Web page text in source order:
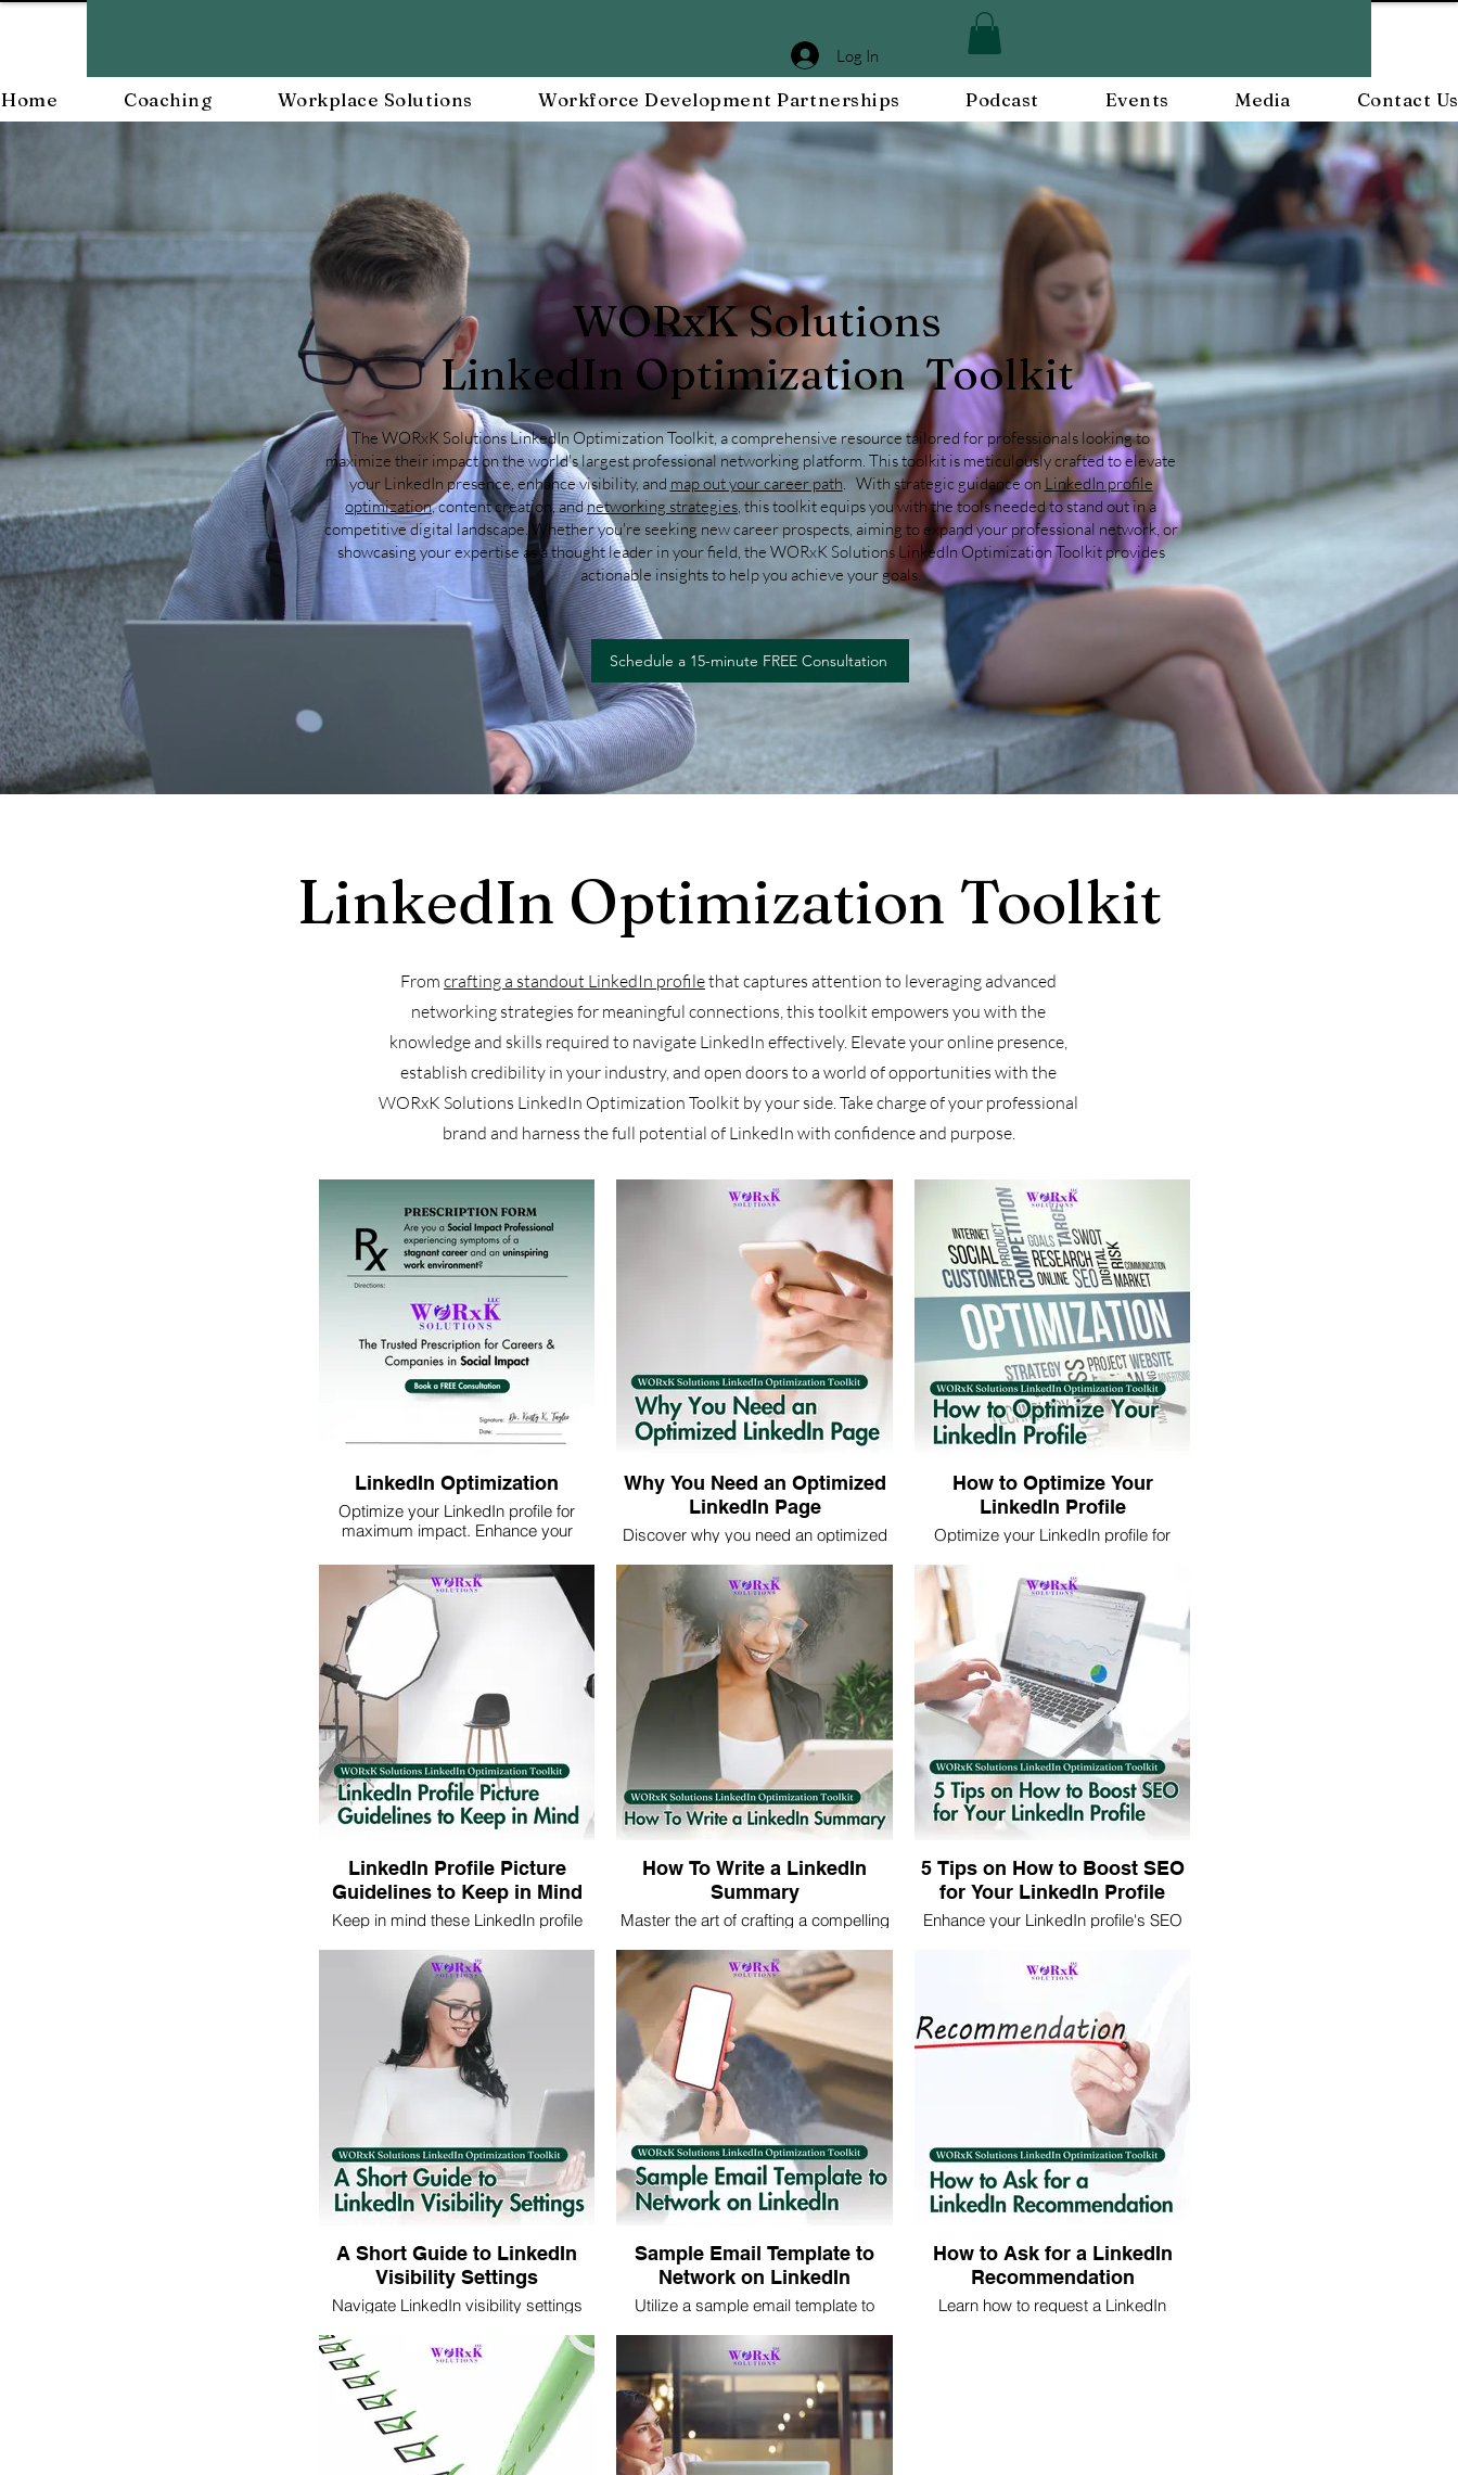
Log In
Home Coaching Workplace Solutions Workforce Development Partnerships Podcast Events Media Contact Us
WORxK Solutions
LinkedIn Optimization Toolkit
The WORxK Solutions LinkedIn Optimization Toolkit, a comprehensive resource tailored for professionals looking to
maximize their impact on the world's largest professional networking platform. This toolkit is meticulously crafted to elevate
your LinkedIn presence, enhance visibility, and map out your career path. With strategic guidance on LinkedIn profile
optimization, content creation, andnetworking strategies, this toolkit equips you with the tools needed to stand out in a
competitive digital landscape. Whether you're seeking new career prospects, aiming to expand your professional network, or
showcasing your expertise as a thought leader in your field, the WORxK Solutions LinkedIn Optimization Toolkit provides
actionable insights to help you achieve your goals.
Schedule a 15-minute FREE Consultation
LinkedIn Optimization Toolkit
From crafting a standout LinkedIn profilethat captures attention to leveraging advanced
networking strategies for meaningful connections, this toolkit empowers you with the
knowledge and skills required to navigate LinkedIn effectively. Elevate your online presence,
establish credibility in your industry, and open doors to a world of opportunities with the
WORxK Solutions LinkedIn Optimization Toolkit by your side. Take charge of your professional
brand and harness the full potential of LinkedIn with confidence and purpose.
LinkedIn Optimization
Optimize your LinkedIn profile for
maximum impact. Enhance your
opportunities by partnering with us for
expert guidance and support.
Why You Need an Optimized
LinkedIn Page
Discover why you need an optimized
your professional online presence to
attract opportunities and expand your
network effectively.
How to Optimize Your
LinkedIn Profile
Optimize your LinkedIn profile for
and strategies to enhance visibility,
attract recruiters, and network
effectively.
LinkedIn Profile Picture
Guidelines to Keep in Mind
Keep in mind these LinkedIn profile
professional image. Learn key tips to
ensure your photo presents you in the
best light to potential connections and
employers.
How To Write a LinkedIn
Summary
Master the art of crafting a compelling
tips and techniques to showcase your
skills, experiences, and professional
brand effectively.
5 Tips on How to Boost SEO
for Your LinkedIn Profile
Enhance your LinkedIn profile's SEO
visibility and attract more opportunities
by optimizing your profile effectively.
A Short Guide to LinkedIn
Visibility Settings
Navigate LinkedIn visibility settings
online presence effectively for
networking and professional growth.
Sample Email Template to
Network on LinkedIn
Utilize a sample email template to
personalized messages to connect
with professionals and expand your
professional network.
How to Ask for a LinkedIn
Recommendation
Learn how to request a LinkedIn